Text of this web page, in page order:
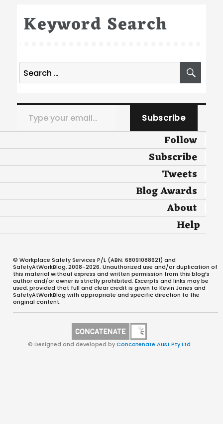
Keyword Search
Search
for:
Type your email…
Subscribe
Follow
Subscribe
Tweets
Blog Awards
About
Help
© Workplace Safety Services P/L (ABN: 68091088621) and
SafetyAtWorkBlog, 2008-2026. Unauthorized use and/or duplication of
this material without express and written permission from this blog’s
author and/or owner is strictly prohibited. Excerpts and links may be
used, provided that full and clear credit is given to Kevin Jones and
SafetyAtWorkBlog with appropriate and specific direction to the
original content.
© Designed and developed byConcatenate Aust Pty Ltd